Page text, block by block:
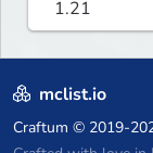
1.21
mclist.io
Craftum © 2019-